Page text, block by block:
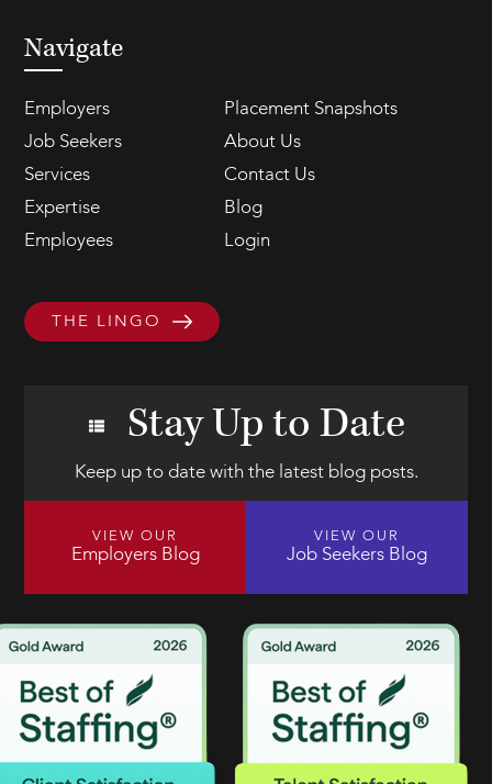
Navigate
Employers
Placement Snapshots
Job Seekers
About Us
Services
Contact Us
Expertise
Blog
Employees
Login
THE LINGO
Stay Up to Date
Keep up to date with the latest blog posts.
VIEW OUR
Employers Blog
VIEW OUR
Job Seekers Blog